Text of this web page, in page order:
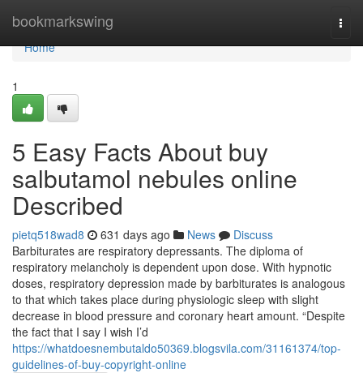
bookmarkswing
Home
Home
1
5 Easy Facts About buy
salbutamol nebules online
Described
pietq518wad8 631 days ago News
Discuss
Barbiturates are respiratory depressants. The diploma of
respiratory melancholy is dependent upon dose. With hypnotic
doses, respiratory depression made by barbiturates is analogous
to that which takes place during physiologic sleep with slight
decrease in blood pressure and coronary heart amount. “Despite
the fact that I say I wish I’d
https://whatdoesnembutaldo50369.blogsvila.com/31161374/top-
guidelines-of-buy-copyright-online